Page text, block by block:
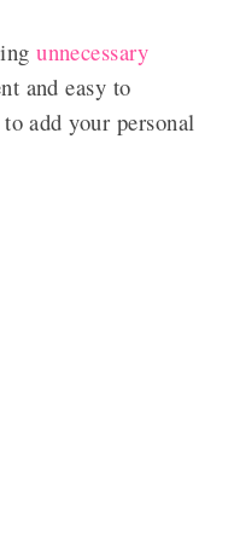
unnecessary
and easy to
add your personal